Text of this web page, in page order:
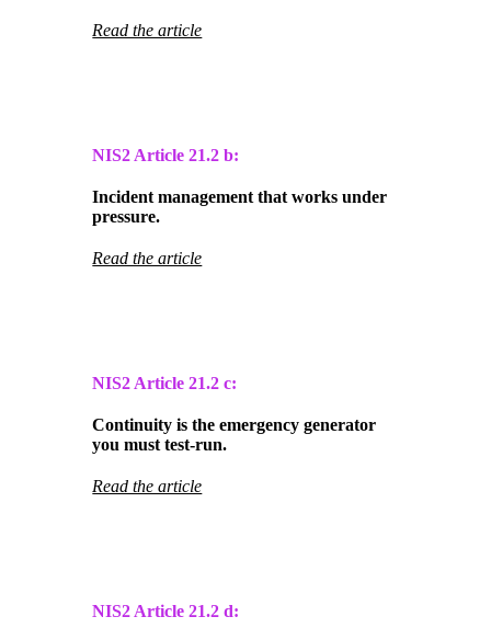
Read the article
NIS2 Article21.2 b:
Incident management that works under
pressure.
Read the article
NIS2 Article21.2 c:
Continuity is the emergency generator
you must test-run.
Read the article
NIS2 Article21.2 d: